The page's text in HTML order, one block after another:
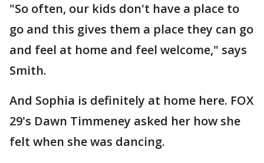
"So often, our kids don't have a place to
go and this gives them a place they can go
and feel at home and feel welcome," says
Smith.
And Sophia is definitely at home here. FOX
29's Dawn Timmeney asked her how she
felt when she was dancing.